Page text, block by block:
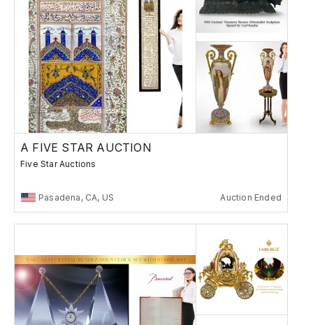
A FIVE STAR AUCTION
Five Star Auctions
Pasadena, CA, US Auction Ended